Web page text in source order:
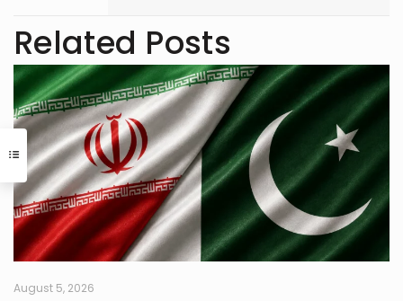
has experience in writing for
university campaigns. She’s
passionate about learning new skills
and connecting with people through
meaningful work. In her free time,
she loves journaling.
Related Posts
August 5, 2026